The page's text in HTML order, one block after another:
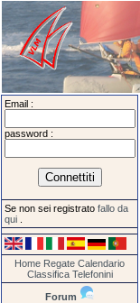
Email :
password :
Se non sei registrato fallo da
qui
Home Regate Calendario
Classifica Telefonini
Forum